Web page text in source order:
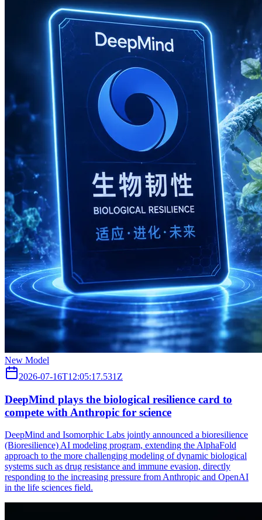
New Model
2026-07-16T12:05:17.531Z
DeepMind plays the biological resilience card to
compete with Anthropic for science
DeepMind and Isomorphic Labs jointly announced a bioresilience
(Bioresilience) AI modeling program, extending the AlphaFold
approach to the more challenging modeling of dynamic biological
systems such as drug resistance and immune evasion, directly
responding to the increasing pressure from Anthropic and OpenAI
in the life sciences field.